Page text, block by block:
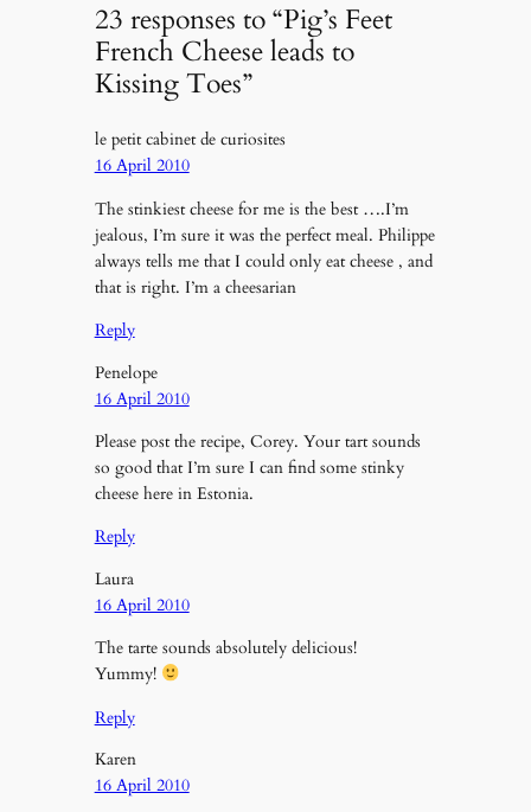
23 responses to “Pig’s Feet
French Cheese leads to
Kissing Toes”
le petit cabinet de curiosites
16 April 2010
The stinkiest cheese for me is the best ….I’m
jealous, I’m sure it was the perfect meal. Philippe
always tells me that I could only eat cheese , and
that is right. I’m a cheesarian
Reply
Penelope
16 April 2010
Please post the recipe, Corey. Your tart sounds
so good that I’m sure I can find some stinky
cheese here in Estonia.
Reply
Laura
16 April 2010
The tarte sounds absolutely delicious!
Yummy!
Reply
Karen
16 April 2010